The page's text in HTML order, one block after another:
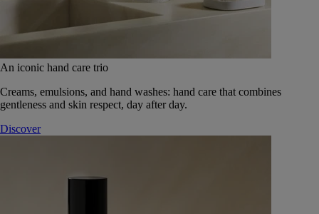
An iconic hand care trio
Creams, emulsions, and hand washes: hand care that combines
gentleness and skin respect, day after day.
Discover